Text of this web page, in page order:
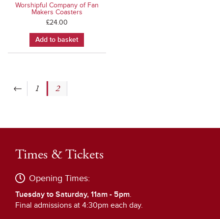
Worshipful Company of Fan
Makers Coasters
£24.00
Add to basket
← 1 2
Times & Tickets
Opening Times:
Tuesday to Saturday, 11am - 5pm.
Final admissions at 4:30pm each day.